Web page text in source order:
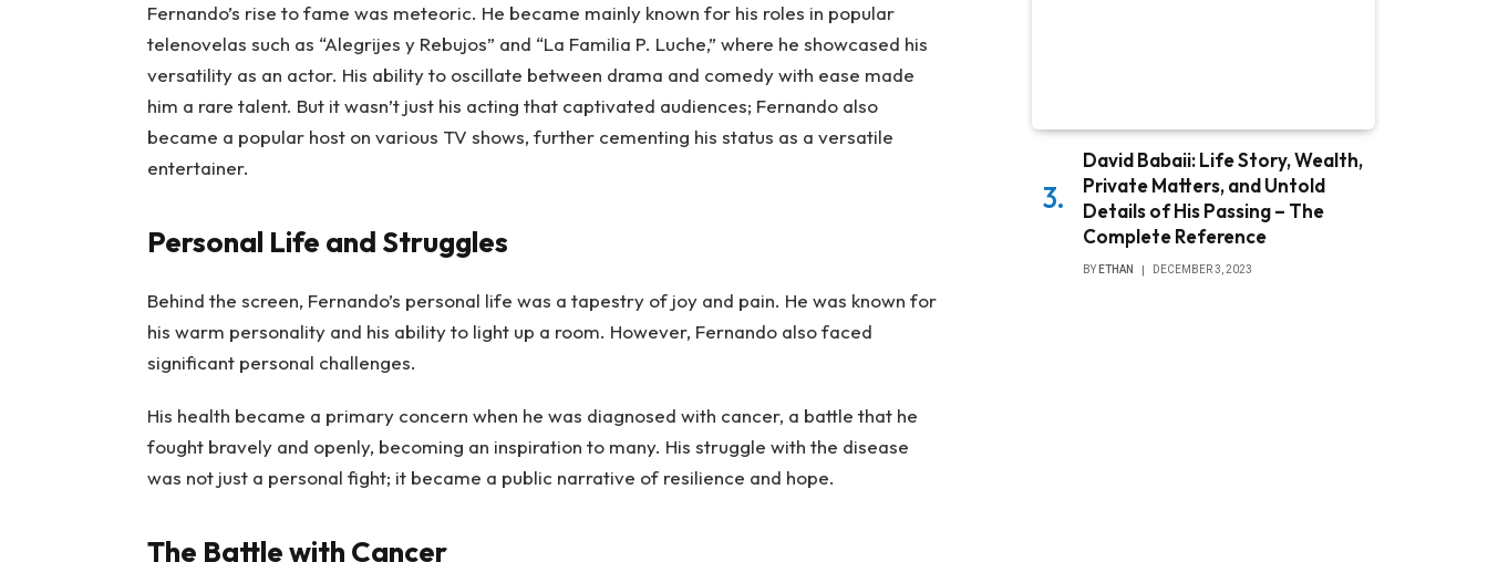
Fernando’s rise to fame was meteoric. He became mainly known for his roles in popular
telenovelas such as “Alegrijes y Rebujos” and “La Familia P. Luche,” where he showcased his
versatility as an actor. His ability to oscillate between drama and comedy with ease made
him a rare talent. But it wasn’t just his acting that captivated audiences; Fernando also
became a popular host on various TV shows, further cementing his status as a versatile
entertainer.
Personal Life and Struggles
Behind the screen, Fernando’s personal life was a tapestry of joy and pain. He was known for
his warm personality and his ability to light up a room. However, Fernando also faced
significant personal challenges.
His health became a primary concern when he was diagnosed with cancer, a battle that he
fought bravely and openly, becoming an inspiration to many. His struggle with the disease
was not just a personal fight; it became a public narrative of resilience and hope.
The Battle with Cancer
David Babaii: Life Story, Wealth,
Private Matters, and Untold
Details of His Passing – The
Complete Reference
BY ETHAN DECEMBER 3, 2023